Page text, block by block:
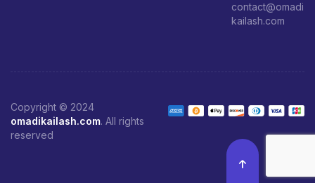
contact@omadi
kailash.com
Copyright © 2024
omadikailash.com. All rights
reserved